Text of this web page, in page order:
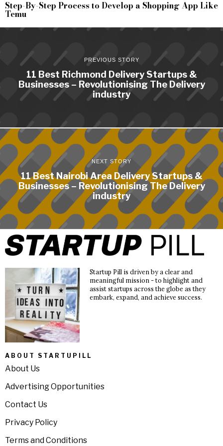
Step-By-Step Process to Develop a Shopping App Like
Temu
PREVIOUS STORY
11 Best Richmond Delivery Startups &
Businesses – Revolutionising The Delivery
industry
NEXT STORY
11 Best Nairobi Area Delivery Startups &
Businesses – Revolutionising The Delivery
industry
Startup Pill is driven by a clear and
meaningful mission - to highlight and
assist startups across the globe as they
embark, expand, and achieve success.
ABOUT STARTUPILL
About Us
Advertising Opportunities
Contact Us
Privacy Policy
Terms and Conditions